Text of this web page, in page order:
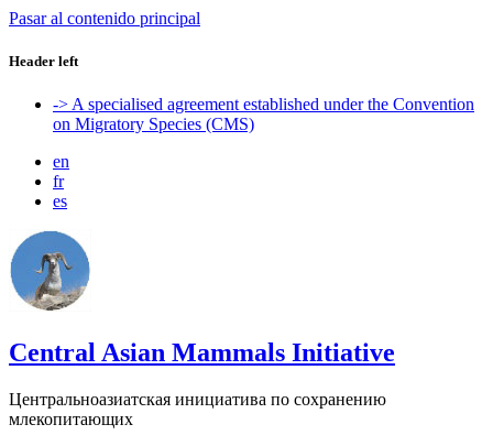
Pasar al contenido principal
Header left
-> A specialised agreement established under the Convention
on Migratory Species (CMS)
en
fr
es
Central Asian Mammals Initiative
Центральноазиатская инициатива по сохранению
млекопитающих